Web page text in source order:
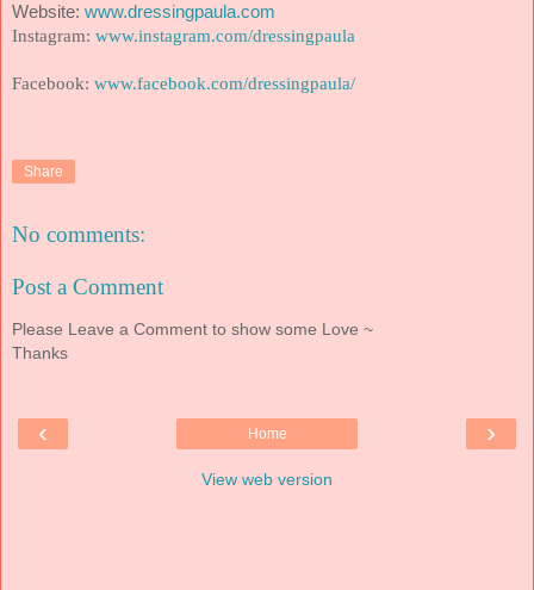
Website: www.dressingpaula.com
Instagram: www.instagram.com/dressingpaula
Facebook: www.facebook.com/dressingpaula/
Share
No comments:
Post a Comment
Please Leave a Comment to show some Love ~
Thanks
‹ ›
Home
View web version